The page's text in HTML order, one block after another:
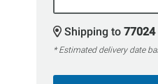
Shipping to 77024
* Estimated delivery date